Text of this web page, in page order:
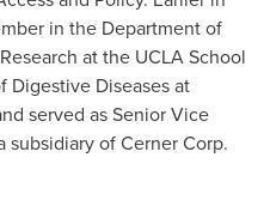
in the Department of
at the UCLA School
Diseases at
served as Senior Vice
subsidiary of Cerner Corp.